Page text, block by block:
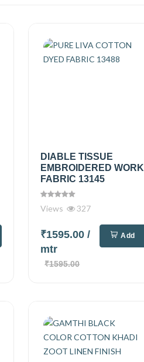
DIABLE TISSUE
EMBROIDERED WORK
FABRIC 13145
Views 327
₹1595.00/
mtr
₹1595.00
Add